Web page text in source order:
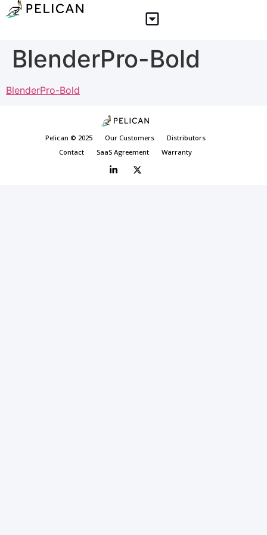
BlenderPro-Bold
BlenderPro-Bold
Pelican © 2025 Our Customers
Distributors
Contact
SaaS Agreement Warranty